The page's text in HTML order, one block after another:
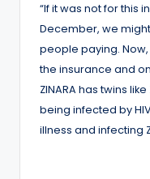
“If it was not for this
December, we
people paying.
the insurance and
ZINARA has twins
being infected by
illness and infecting